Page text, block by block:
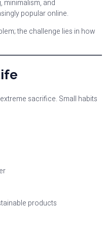
minimalism, and
popular online.
the challenge lies in how
sacrifice. Small habits
products